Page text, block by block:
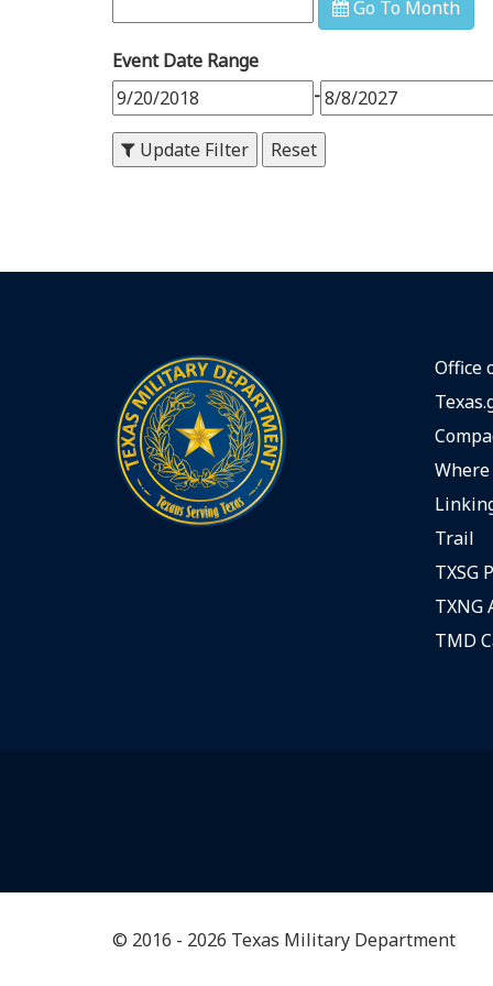
9PM
10 PM
11
Go To Month
Event Date Range
-
Update Filter
Office
Trail
TXSG
TXNG
TMD
© 2016 - 2026 Texas Military Department